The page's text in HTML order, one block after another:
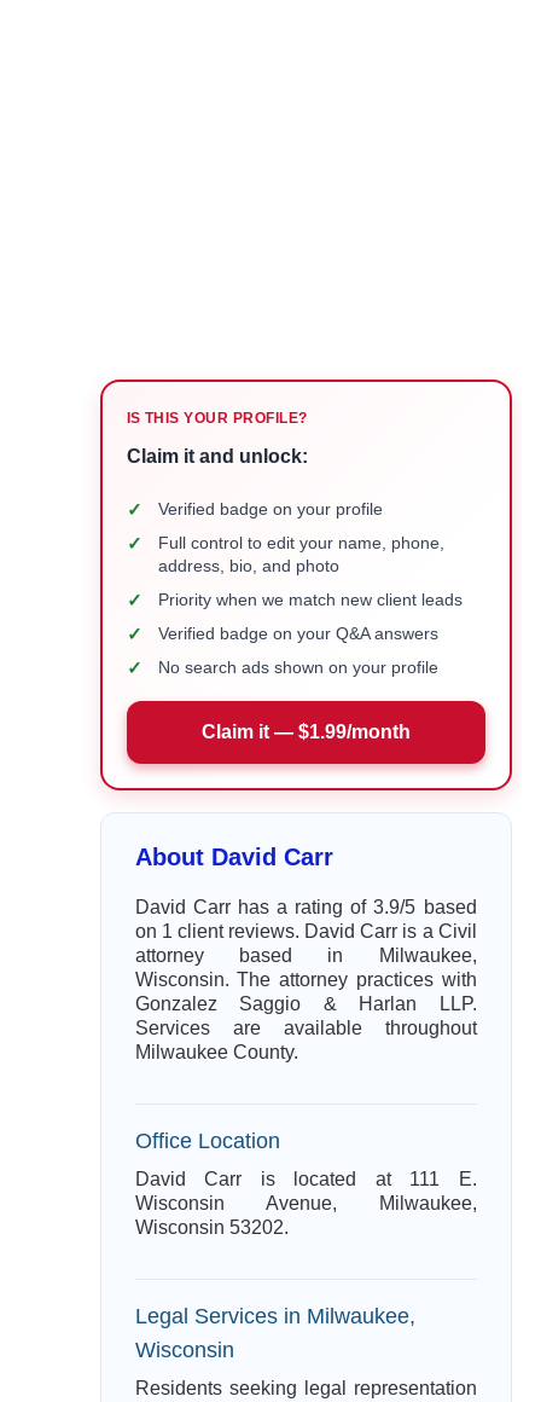
IS THIS YOUR PROFILE?
Claim it and unlock:
✓ Verified badge on your profile
✓
Full control to edit your name, phone,
address, bio, and photo
✓ Priority when we match new client leads
✓ Verified badge on your Q&A answers
✓ No search ads shown on your profile
Claim it — $1.99/month
About David Carr
David Carr has a rating of 3.9/5 based
on 1 client reviews. David Carr is a Civil
attorney based in Milwaukee,
Wisconsin. The attorney practices with
Gonzalez Saggio & Harlan LLP.
Services are available throughout
Milwaukee County.
Office Location
David Carr is located at 111 E.
Wisconsin Avenue, Milwaukee,
Wisconsin 53202.
Legal Services in Milwaukee,
Wisconsin
Residents seeking legal representation